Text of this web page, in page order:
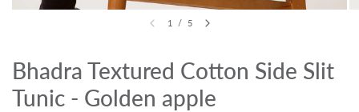
1 / 5
Bhadra Textured Cotton Side Slit
Tunic - Golden apple